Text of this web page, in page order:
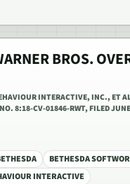
BROS.
INTERACTIVE, INC., ET
8:18-CV-01846-RWT, FILED
BETHESDA
INTERACTIVE